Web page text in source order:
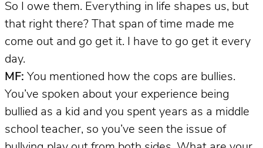
So I owe them. Everything in life shapes us, but
that right there? That span of time made me
come out and go get it. I have to go get it every
day.
MF: You mentioned how the cops are bullies.
You’ve spoken about your experience being
bullied as a kid and you spent years as a middle
school teacher, so you’ve seen the issue of